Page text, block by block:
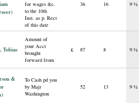
for wages &c.
to the 10th
Inst. as p. Rect
of this date
36 16 9 ½
Tobias
Amount of
your Acct
brought
forward from
£ 87 8 9 ½
&
To Cash pd you
by Majr
Washington
52 13 9 ½